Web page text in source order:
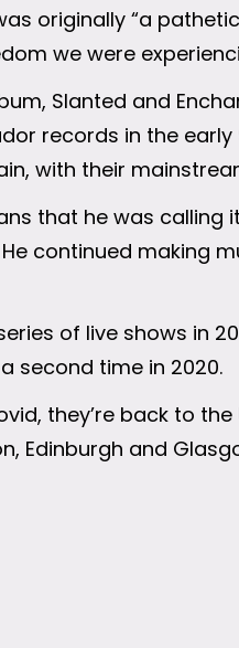
originally “a
we were
Slanted and
records in the early
with their
that he was calling
continued making
of live shows in
second time in 2020.
they’re back to
Edinburgh and